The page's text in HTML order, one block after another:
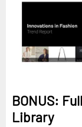
BONUS:
Library